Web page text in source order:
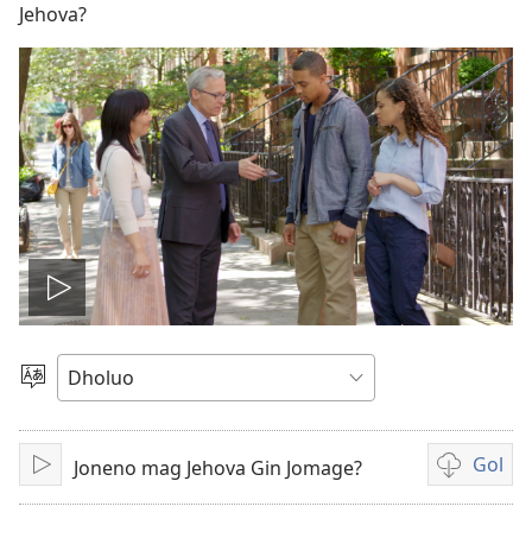
Jehova?
Tug
vidio
Yier
Dhok
TugeJoneno mag Jehova Gin Jomage? Gol
Yore
mopogore